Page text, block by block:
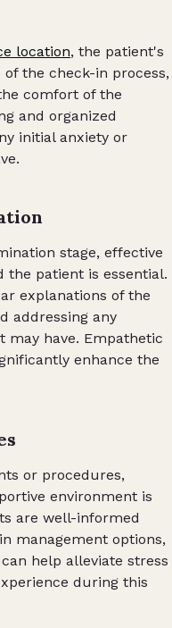
location, the patient's
the check-in process,
comfort of the
and organized
initial anxiety or
stage, effective
the patient is essential.
explanations of the
addressing any
may have. Empathetic
enhance the
or procedures,
environment is
are well-informed
management options,
help alleviate stress
during this